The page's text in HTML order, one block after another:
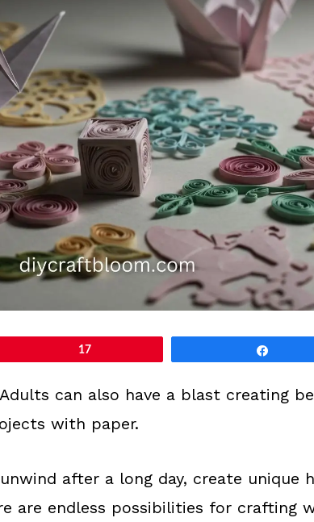
17
can also have a blast creating
with paper.
after a long day, create unique
are endless possibilities for crafting